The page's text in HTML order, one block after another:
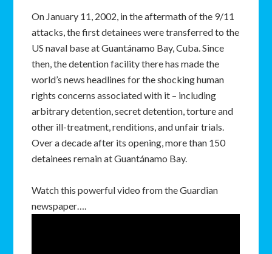
On January 11, 2002, in the aftermath of the 9/11
attacks, the first detainees were transferred to the
US naval base at Guantánamo Bay, Cuba. Since
then, the detention facility there has made the
world’s news headlines for the shocking human
rights concerns associated with it – including
arbitrary detention, secret detention, torture and
other ill-treatment, renditions, and unfair trials.
Over a decade after its opening, more than 150
detainees remain at Guantánamo Bay.
Watch this powerful video from the Guardian
newspaper….